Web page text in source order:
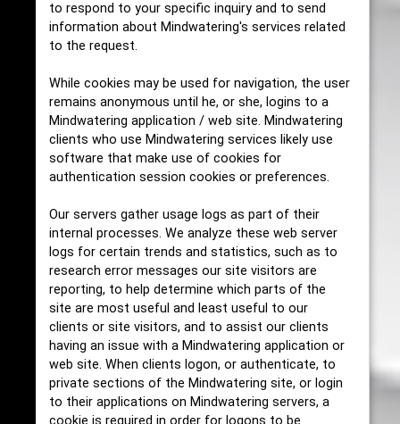
to respond to your specific inquiry and to send
information about Mindwatering's services related
to the request.
While cookies may be used for navigation, the user
remains anonymous until he, or she, logins to a
Mindwatering application / web site. Mindwatering
clients who use Mindwatering services likely use
software that make use of cookies for
authentication session cookies or preferences.
Our servers gather usage logs as part of their
internal processes. We analyze these web server
logs for certain trends and statistics, such as to
research error messages our site visitors are
reporting, to help determine which parts of the
site are most useful and least useful to our
clients or site visitors, and to assist our clients
having an issue with a Mindwatering application or
web site. When clients logon, or authenticate, to
private sections of the Mindwatering site, or login
to their applications on Mindwatering servers, a
cookie is required in order for logons to be